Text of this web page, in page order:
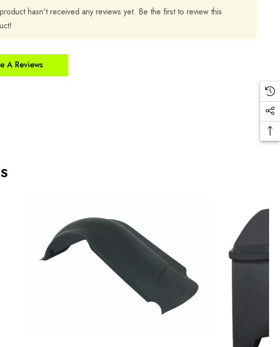
hasn't received any reviews yet. Be the first to review this
A Reviews